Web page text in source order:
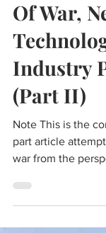
Ukraine
Of War,
Industry
(Part II)
part article
war from the
In Part I certain Principles like Selection and